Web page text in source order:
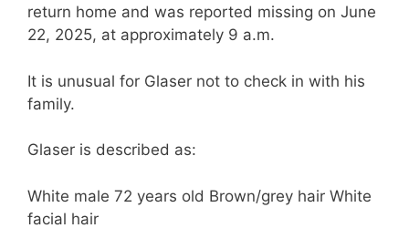
return home and was reported missing on June
22, 2025, at approximately 9 a.m.
It is unusual for Glaser not to check in with his
family.
Glaser is described as:
White male 72 years old Brown/grey hair White
facial hair